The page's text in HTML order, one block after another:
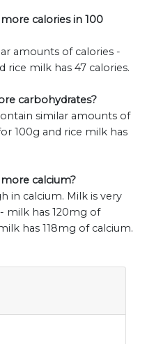
calories in 100
amounts of calories -
rice milk has 47 calories.
carbohydrates?
similar amounts of
100g and rice milk has
calcium?
in calcium. Milk is very
milk has 120mg of
has 118mg of calcium.